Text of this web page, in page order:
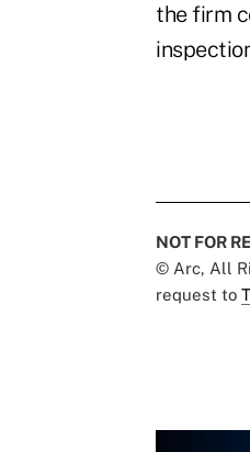
the firm
NOT FOR
© Arc, All
request to